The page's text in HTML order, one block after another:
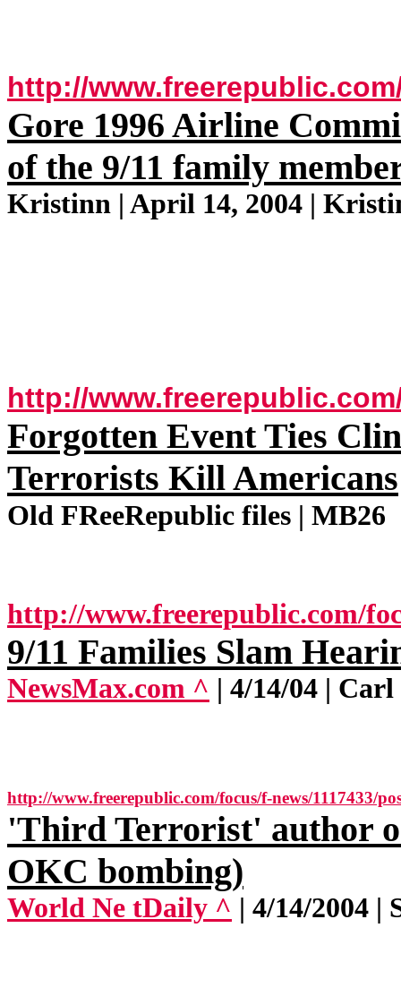
http://
Gore 1996 Airline
of the 9/11 family
Kristinn | April 14, 2004 |
http://
Forgotten Event Ties
Terrorists Kill Americans
Old FReeRepublic files | MB26
http://www.freerepublic.com/
9/11 Families Slam
NewsMax.com ^ | 4/14/04 |
http://www.freerepublic.com/focus/f-news/1117433/
'Third Terrorist' author
OKC bombing)
World Ne tDaily ^ | 4/14/2004